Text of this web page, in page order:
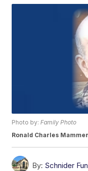
Photo by:Family Photo
Ronald Charles
By: Schnider